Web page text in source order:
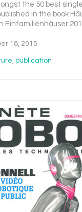
the 50 best
in the book
Einfamilienhäuser
18, 2015
, publication